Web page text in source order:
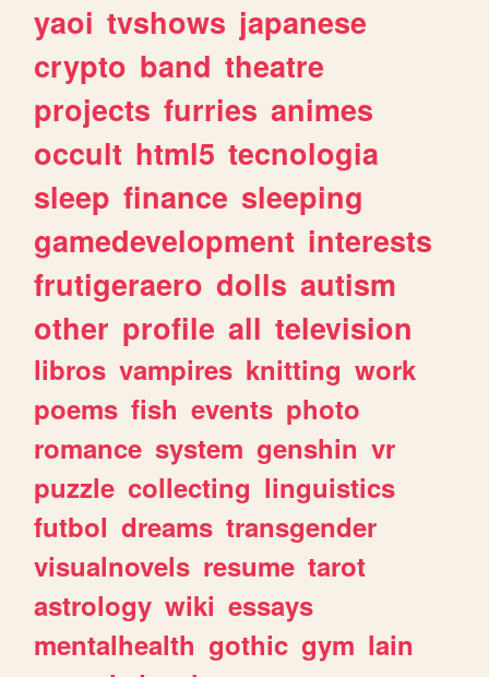
yaoi tvshows japanese
crypto band theatre
projects furries animes
occult html5 tecnologia
sleep finance sleeping
gamedevelopment interests
frutigeraero dolls autism
other profile all television
libros vampires knitting work
poems fish events photo
romance system genshin vr
puzzle collecting linguistics
futbol dreams transgender
visualnovels resume tarot
astrology wiki essays
mentalhealth gothic gym lain